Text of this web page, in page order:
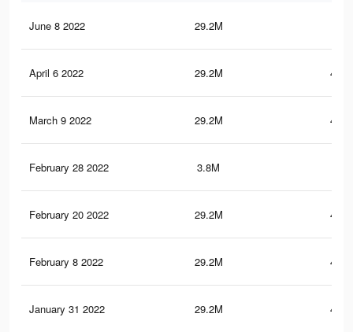
June 8 2022 29.2M
April 6 2022 29.2M
March 9 2022 29.2M
February 28 2022 3.8M
February 20 2022 29.2M
February 8 2022 29.2M
January 31 2022 29.2M